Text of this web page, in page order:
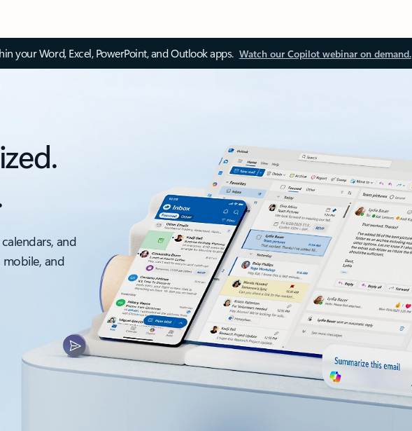
your Word, Excel, PowerPoint, and Outlook apps. Watch our Copilot webinar on demand.
and
and